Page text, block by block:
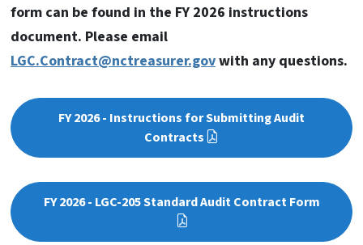
form can be found in the FY 2026 instructions
document. Please email
LGC.Contract@nctreasurer.govwith any questions.
FY 2026 - Instructions for Submitting Audit
Contracts
FY 2026 - LGC-205 Standard Audit Contract Form